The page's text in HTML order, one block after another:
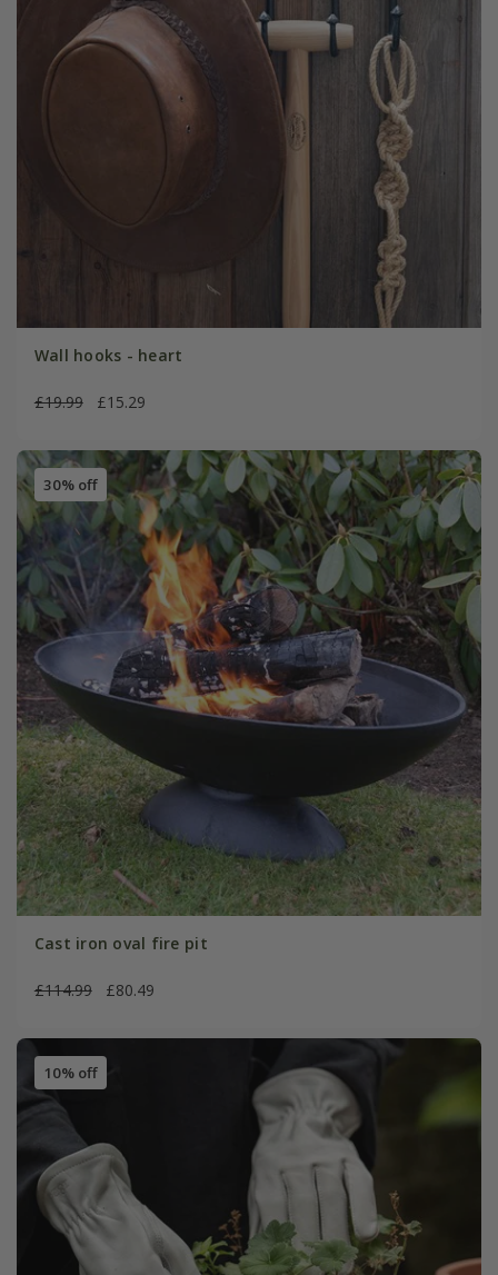
Wall hooks - heart
£19.99 £15.29
30% off
Cast iron oval fire pit
£114.99 £80.49
10% off